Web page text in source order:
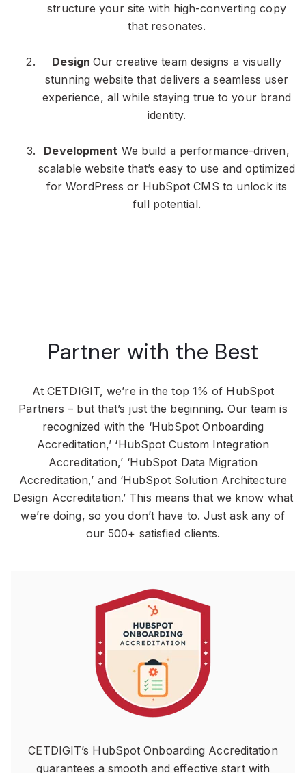
structure your site with high-converting copy
that resonates.
Design Our creative team designs a visually
stunning website that delivers a seamless user
experience, all while staying true to your brand
identity.
Development We build a performance-driven,
scalable website that’s easy to use and optimized
for WordPress or HubSpot CMS to unlock its
full potential.
Partner with the Best
At CETDIGIT, we’re in the top 1% of HubSpot
Partners – but that’s just the beginning. Our team is
recognized with the ‘HubSpot Onboarding
Accreditation,’ ‘HubSpot Custom Integration
Accreditation,’ ‘HubSpot Data Migration
Accreditation,’ and ‘HubSpot Solution Architecture
Design Accreditation.’ This means that we know what
we’re doing, so you don’t have to. Just ask any of
our 500+ satisfied clients.
CETDIGIT’s HubSpot Onboarding Accreditation
guarantees a smooth and effective start with